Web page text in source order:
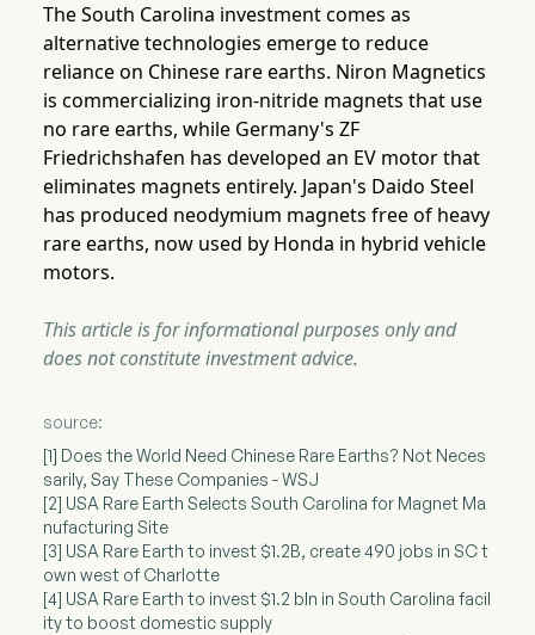
The South Carolina investment comes as
alternative technologies emerge to reduce
reliance on Chinese rare earths. Niron Magnetics
is commercializing iron-nitride magnets that use
no rare earths, while Germany's ZF
Friedrichshafen has developed an EV motor that
eliminates magnets entirely. Japan's Daido Steel
has produced neodymium magnets free of heavy
rare earths, now used by Honda in hybrid vehicle
motors.
This article is for informational purposes only and
does not constitute investment advice.
source:
[1] Does the World Need Chinese Rare Earths? Not Neces
sarily, Say These Companies - WSJ
[2] USA Rare Earth Selects South Carolina for Magnet Ma
nufacturing Site
[3] USA Rare Earth to invest $1.2B, create 490 jobs in SC t
own west of Charlotte
[4] USA Rare Earth to invest $1.2 bln in South Carolina facil
ity to boost domestic supply